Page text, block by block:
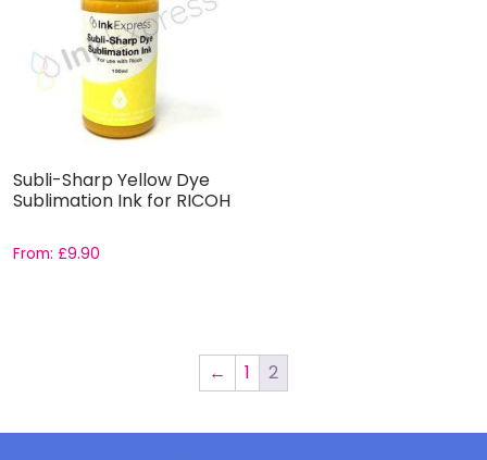
Subli-Sharp Yellow Dye
Sublimation Ink for RICOH
From: £9.90
← 1 2